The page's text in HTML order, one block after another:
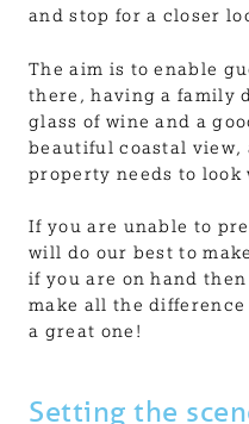
and stop for a closer
The aim is to enable
there, having a family
glass of wine and a
beautiful coastal view,
property needs to look
If you are unable to
will do our best to
if you are on hand
make all the difference
a great one!
Setting the